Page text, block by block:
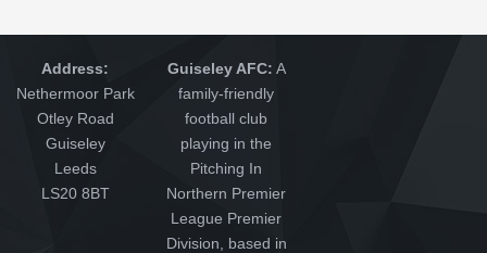
Address:
Nethermoor Park
Otley Road
Guiseley
Leeds
LS20 8BT
Guiseley AFC: A
family-friendly
football club
playing in the
Pitching In
Northern Premier
League Premier
Division, based in